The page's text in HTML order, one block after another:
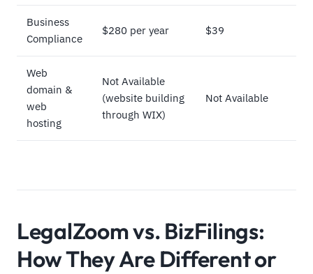
Business
Compliance
$280 per year $39
Web
domain &
web
hosting
Not Available
(website building
through WIX)
Not Available
LegalZoom vs. BizFilings:
How They Are Different or